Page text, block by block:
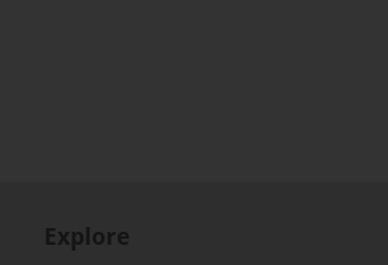
Explore